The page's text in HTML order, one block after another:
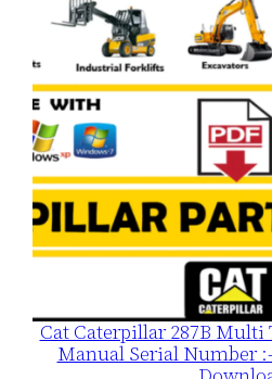
Cat Caterpillar 287B Multi
Manual Serial Number